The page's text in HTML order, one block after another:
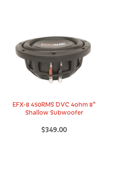
EFX-8 450RMS DVC 4ohm 8"
Shallow Subwoofer
$349.00